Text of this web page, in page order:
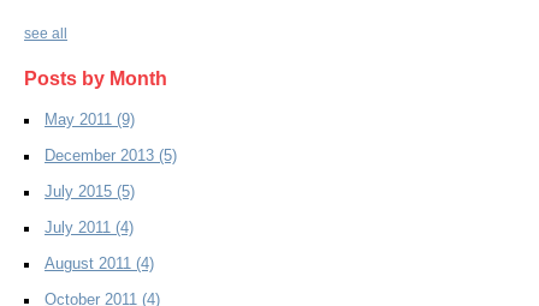
see all
Posts by Month
May 2011 (9)
December 2013 (5)
July 2015 (5)
July 2011 (4)
August 2011 (4)
October 2011 (4)